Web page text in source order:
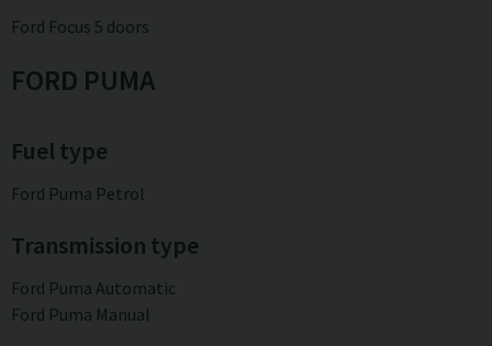
Ford Focus 5 doors
FORD PUMA
Fuel type
Ford Puma Petrol
Transmission type
Ford Puma Automatic
Ford Puma Manual